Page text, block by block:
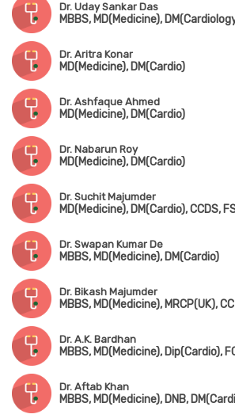
Dr. Uday Sankar Das
Dr. Aritra Konar
MD(Medicine), DM(Cardio)
Dr. Ashfaque Ahmed
MD(Medicine), DM(Cardio)
Dr. Nabarun Roy
MD(Medicine), DM(Cardio)
Dr. Suchit Majumder
MD(Medicine), DM(Cardio), CCDS,
Dr. Swapan Kumar De
MBBS, MD(Medicine), DM(Cardio)
Dr. Bikash Majumder
MBBS, MD(Medicine), MRCP(UK),
Dr. A.K. Bardhan
MBBS, MD(Medicine), Dip(Cardio),
Dr. Aftab Khan